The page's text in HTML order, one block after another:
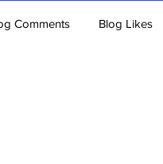
Comments Blog Likes